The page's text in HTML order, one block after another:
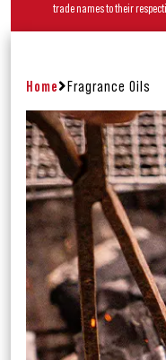
trade names to their
Home Fragrance Oils